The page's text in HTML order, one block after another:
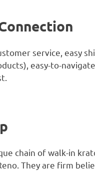
service, easy
easy-to-
chain of walk-in
They are firm